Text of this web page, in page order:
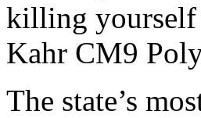
killing yourself
Kahr CM9
The state’s